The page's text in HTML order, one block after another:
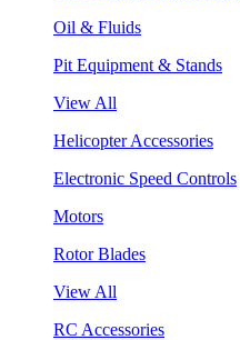
Oil & Fluids
Pit Equipment & Stands
View All
Helicopter Accessories
Electronic Speed Controls
Motors
Rotor Blades
View All
RC Accessories